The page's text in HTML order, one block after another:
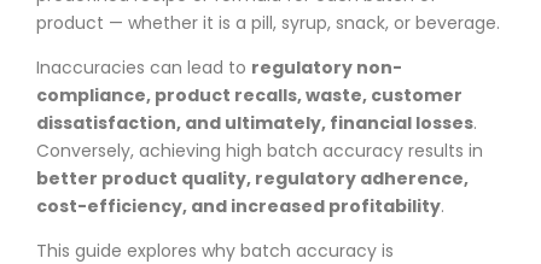
product — whether it is a pill, syrup, snack, or beverage.
Inaccuracies can lead to regulatory non-
compliance, product recalls, waste, customer
dissatisfaction, and ultimately, financial losses.
Conversely, achieving high batch accuracy results in
better product quality, regulatory adherence,
cost-efficiency, and increased profitability.
This guide explores why batch accuracy is